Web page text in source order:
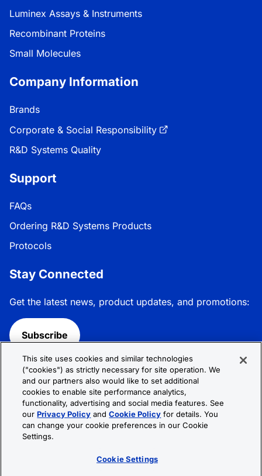
Luminex Assays & Instruments
Recombinant Proteins
Small Molecules
Company Information
Brands
Corporate & Social Responsibility
R&D Systems Quality
Support
FAQs
Ordering R&D Systems Products
Protocols
Stay Connected
Get the latest news, product updates, and promotions:
Subscribe
Follow R&D Systems:
Privacy Policy
© 2026 R&D Systems, Inc. All Rights Reserved.
This site uses cookies and similar technologies
("cookies") as strictly necessary for site operation. We
and our partners also would like to set additional
cookies to enable site performance analytics,
functionality, advertising and social media features. See
ourPrivacy Policy andCookie Policy for details. You
can change your cookie preferences in our Cookie
Settings.
Cookie Settings